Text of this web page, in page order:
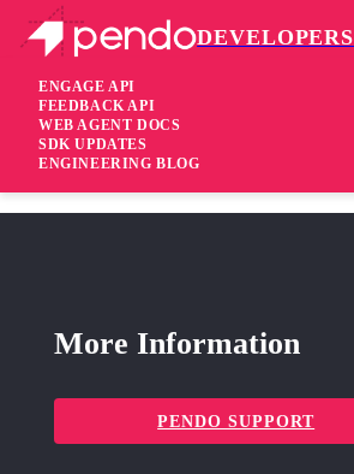
DEVELOPERS
ENGAGE API
FEEDBACK API
WEB AGENT DOCS
SDK UPDATES
ENGINEERING BLOG
Pendo Mobile SDK
Agent 2.253.1
1 year ago
More Information
PENDO SUPPORT